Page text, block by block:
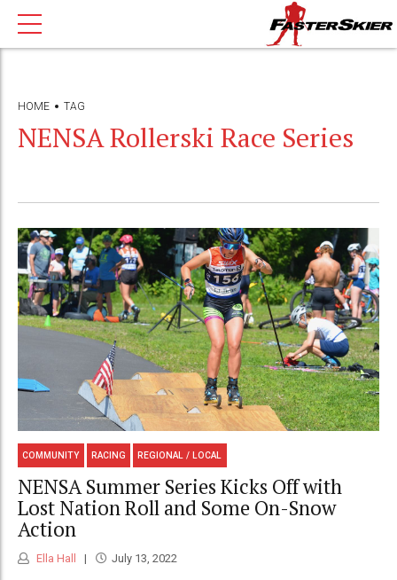
HOME TAG
NENSA Rollerski Race Series
COMMUNITY RACING REGIONAL / LOCAL
NENSA Summer Series Kicks Off with
Lost Nation Roll and Some On-Snow
Action
Ella Hall July 13, 2022